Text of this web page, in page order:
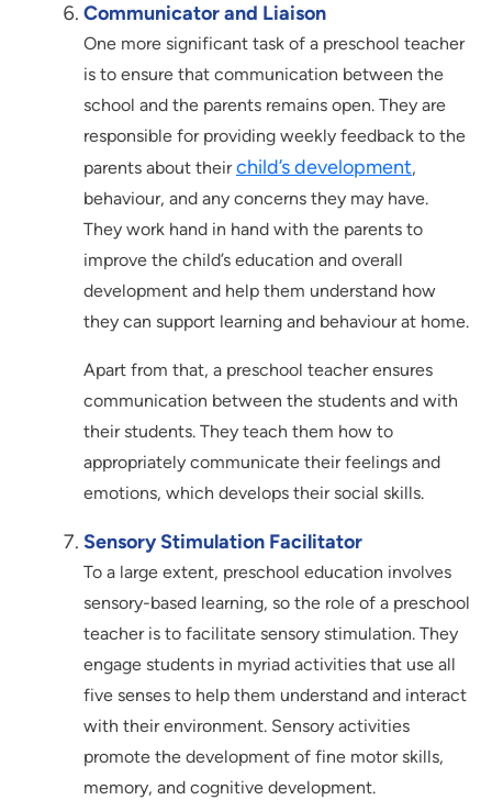
Communicator and Liaison
One more significant task of a preschool teacher
is to ensure that communication between the
school and the parents remains open. They are
responsible for providing weekly feedback to the
parents about theirchild’s development,
behaviour, and any concerns they may have.
They work hand in hand with the parents to
improve the child’s education and overall
development and help them understand how
they can support learning and behaviour at home.
Apart from that, a preschool teacher ensures
communication between the students and with
their students. They teach them how to
appropriately communicate their feelings and
emotions, which develops their social skills.
Sensory Stimulation Facilitator
To a large extent, preschool education involves
sensory-based learning, so the role of a preschool
teacher is to facilitate sensory stimulation. They
engage students in myriad activities that use all
five senses to help them understand and interact
with their environment. Sensory activities
promote the development of fine motor skills,
memory, and cognitive development.